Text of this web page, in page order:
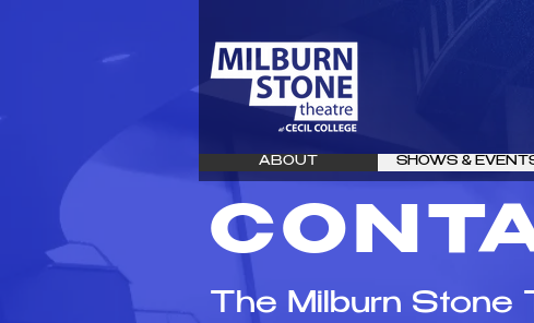
ABOUT SHOWS &
The Milburn Stone